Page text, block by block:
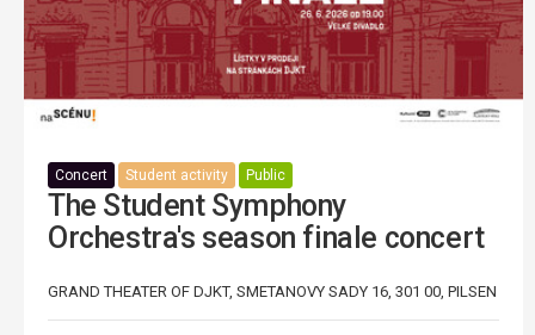
Concert Student activity Public
The Student Symphony
Orchestra's season finale concert
GRAND THEATER OF DJKT, SMETANOVY SADY 16, 301 00, PILSEN